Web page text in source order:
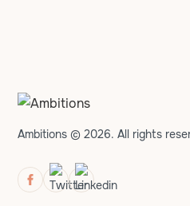
Ambitions © 2026. All rights